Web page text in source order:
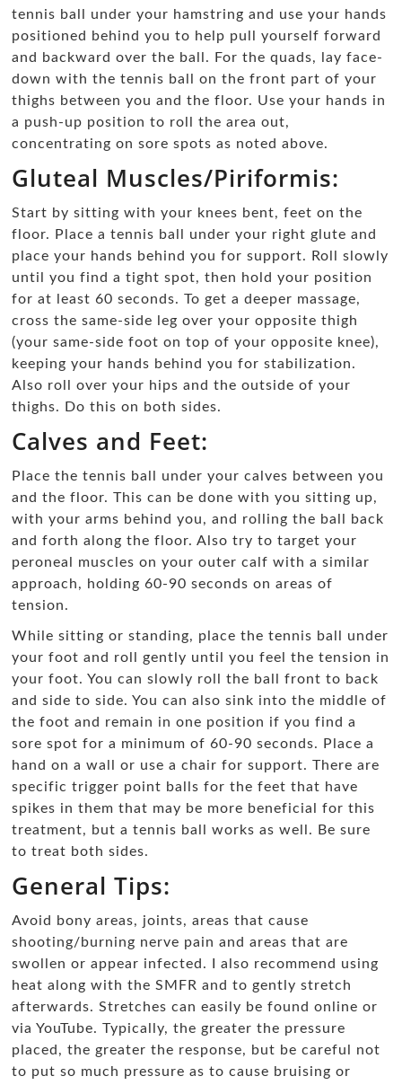
tennis ball under your hamstring and use your hands
positioned behind you to help pull yourself forward
and backward over the ball. For the quads, lay face-
down with the tennis ball on the front part of your
thighs between you and the floor. Use your hands in
a push-up position to roll the area out,
concentrating on sore spots as noted above.
Gluteal Muscles/Piriformis:
Start by sitting with your knees bent, feet on the
floor. Place a tennis ball under your right glute and
place your hands behind you for support. Roll slowly
until you find a tight spot, then hold your position
for at least 60 seconds. To get a deeper massage,
cross the same-side leg over your opposite thigh
(your same-side foot on top of your opposite knee),
keeping your hands behind you for stabilization.
Also roll over your hips and the outside of your
thighs. Do this on both sides.
Calves and Feet:
Place the tennis ball under your calves between you
and the floor. This can be done with you sitting up,
with your arms behind you, and rolling the ball back
and forth along the floor. Also try to target your
peroneal muscles on your outer calf with a similar
approach, holding 60-90 seconds on areas of
tension.
While sitting or standing, place the tennis ball under
your foot and roll gently until you feel the tension in
your foot. You can slowly roll the ball front to back
and side to side. You can also sink into the middle of
the foot and remain in one position if you find a
sore spot for a minimum of 60-90 seconds. Place a
hand on a wall or use a chair for support. There are
specific trigger point balls for the feet that have
spikes in them that may be more beneficial for this
treatment, but a tennis ball works as well. Be sure
to treat both sides.
General Tips:
Avoid bony areas, joints, areas that cause
shooting/burning nerve pain and areas that are
swollen or appear infected. I also recommend using
heat along with the SMFR and to gently stretch
afterwards. Stretches can easily be found online or
via YouTube. Typically, the greater the pressure
placed, the greater the response, but be careful not
to put so much pressure as to cause bruising or